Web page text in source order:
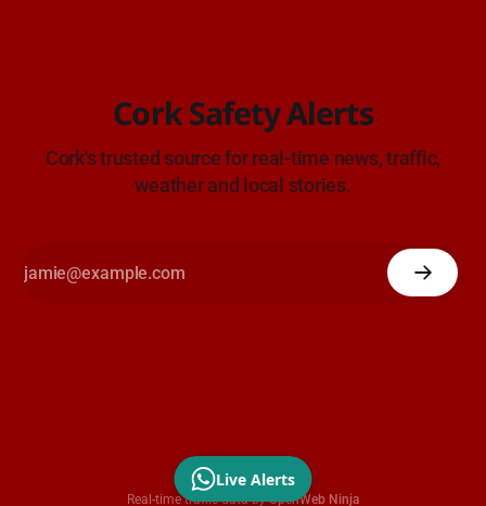
Cork Safety Alerts
Cork's trusted source for real-time news, traffic,
weather and local stories.
Real-time traffic data byOpenWeb Ninja
Live Alerts